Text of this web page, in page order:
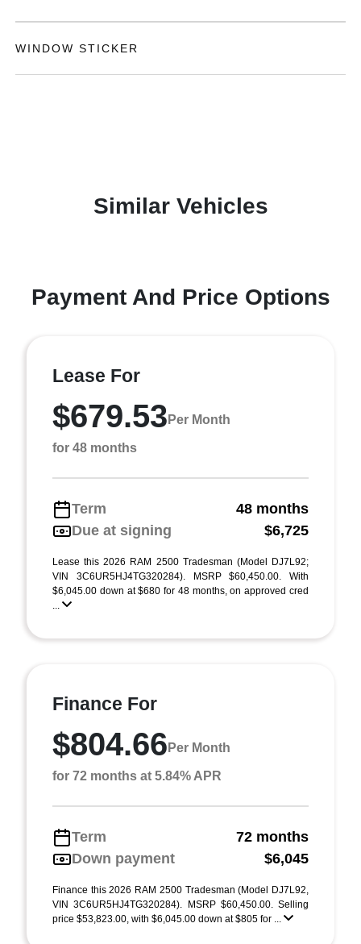
WINDOW STICKER
Similar Vehicles
Payment And Price Options
Lease For
$679.53 Per Month
for 48 months
Term
48 months
Due at signing
$6,725
Lease this 2026 RAM 2500 Tradesman (Model DJ7L92;
VIN 3C6UR5HJ4TG320284). MSRP $60,450.00. With
$6,045.00 down at $680 for 48 months, on approved cred
...
Finance For
$804.66 Per Month
for 72 months at 5.84% APR
Term
72 months
Down payment
$6,045
Finance this 2026 RAM 2500 Tradesman (Model DJ7L92,
VIN 3C6UR5HJ4TG320284). MSRP $60,450.00. Selling
price $53,823.00, with $6,045.00 down at $805 for ...